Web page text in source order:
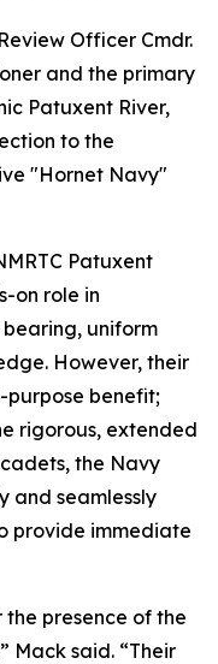
Officer Cmdr.
and the primary
Patuxent River,
to the
"Hornet Navy"
Patuxent
on role in
uniform
However, their
benefit;
rigorous, extended
the Navy
and seamlessly
provide immediate
presence of the
Mack said. “Their